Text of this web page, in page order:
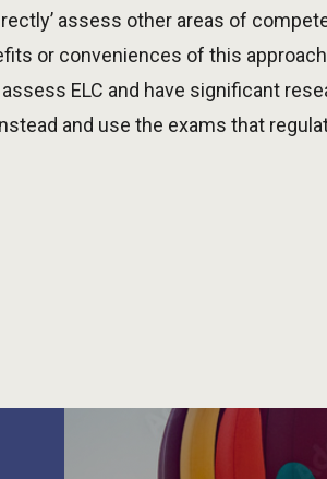
assess other areas of
or conveniences of this
ELC and have significant
and use the exams that